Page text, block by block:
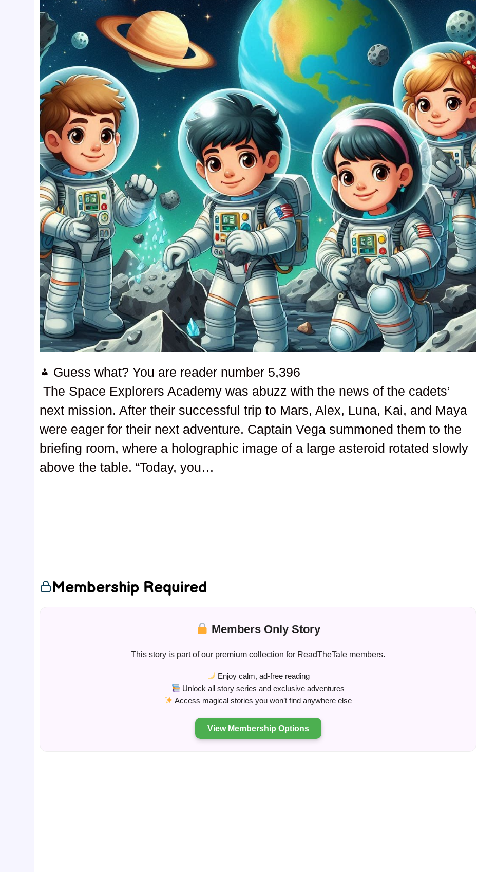
Guess what? You are reader number 5,396
The Space Explorers Academy was abuzz with the news of the cadets’
next mission. After their successful trip to Mars, Alex, Luna, Kai, and Maya
were eager for their next adventure. Captain Vega summoned them to the
briefing room, where a holographic image of a large asteroid rotated slowly
above the table. “Today, you…
Membership Required
Members Only Story
This story is part of our premium collection for ReadTheTale members.
Enjoy calm, ad-free reading
Unlock all story series and exclusive adventures
Access magical stories you won’t find anywhere else
View Membership Options